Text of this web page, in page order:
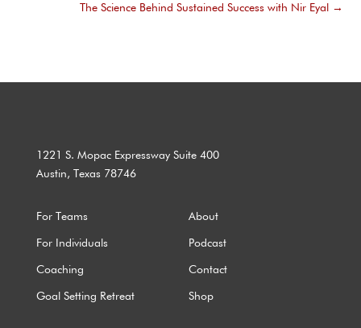
The Science Behind Sustained Success with Nir Eyal
→
1221 S. Mopac Expressway Suite 400
Austin, Texas 78746
For Teams About
For Individuals Podcast
Coaching Contact
Goal Setting Retreat Shop